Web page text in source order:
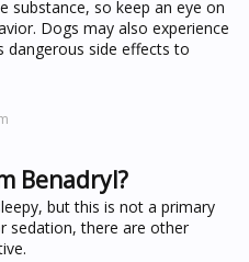
substance, so keep an eye on
Dogs may also experience
side effects to
Benadryl?
but this is not a primary
sedation, there are other